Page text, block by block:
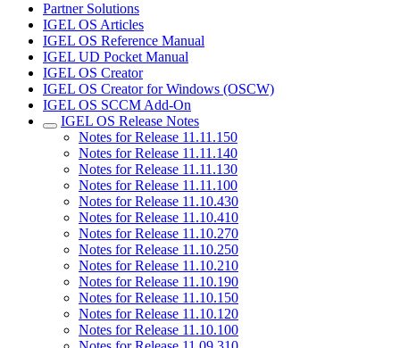
Partner Solutions
IGEL OS Articles
IGEL OS Reference Manual
IGEL UD Pocket Manual
IGEL OS Creator
IGEL OS Creator for Windows (OSCW)
IGEL OS SCCM Add-On
IGEL OS Release Notes
Notes for Release 11.11.150
Notes for Release 11.11.140
Notes for Release 11.11.130
Notes for Release 11.11.100
Notes for Release 11.10.430
Notes for Release 11.10.410
Notes for Release 11.10.270
Notes for Release 11.10.250
Notes for Release 11.10.210
Notes for Release 11.10.190
Notes for Release 11.10.150
Notes for Release 11.10.120
Notes for Release 11.10.100